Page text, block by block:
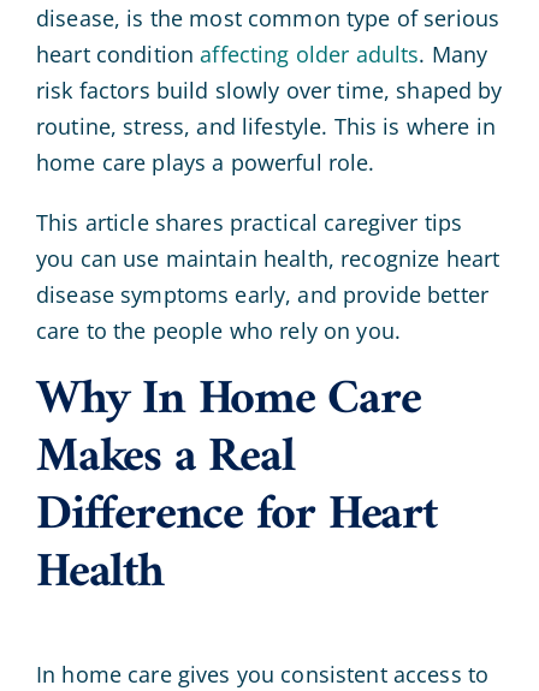
disease, is the most common type of serious
heart conditionaffecting older adults. Many
risk factors build slowly over time, shaped by
routine, stress, and lifestyle. This is where in
home care plays a powerful role.
This article shares practical caregiver tips
you can use maintain health, recognize heart
disease symptoms early, and provide better
care to the people who rely on you.
Why In Home Care
Makes a Real
Difference for Heart
Health
In home care gives you consistent access to